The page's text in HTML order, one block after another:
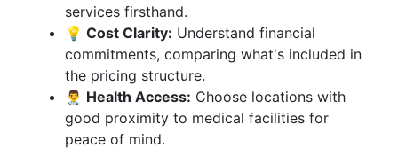
services firsthand.
💡 Cost Clarity: Understand financial
commitments, comparing what's included in
the pricing structure.
👨‍⚕️ Health Access: Choose locations with
good proximity to medical facilities for
peace of mind.